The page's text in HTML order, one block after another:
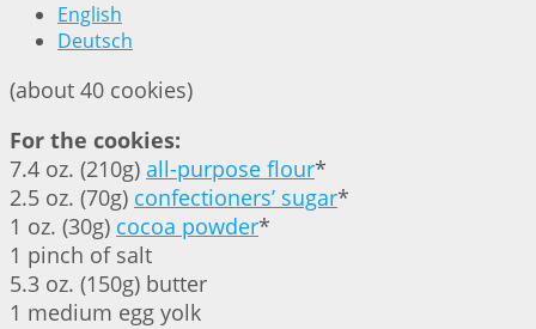
English
Deutsch
(about 40 cookies)
For the cookies:
7.4 oz. (210g) all-purpose flour*
2.5 oz. (70g) confectioners’ sugar*
1 oz. (30g) cocoa powder*
1 pinch of salt
5.3 oz. (150g) butter
1 medium egg yolk